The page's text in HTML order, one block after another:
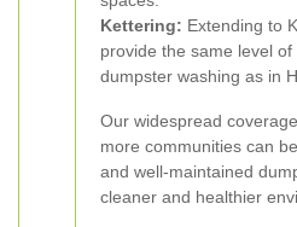
Kettering: Extending to
provide the same level of
dumpster washing as in
Our widespread
more communities can
and well-maintained
cleaner and healthier